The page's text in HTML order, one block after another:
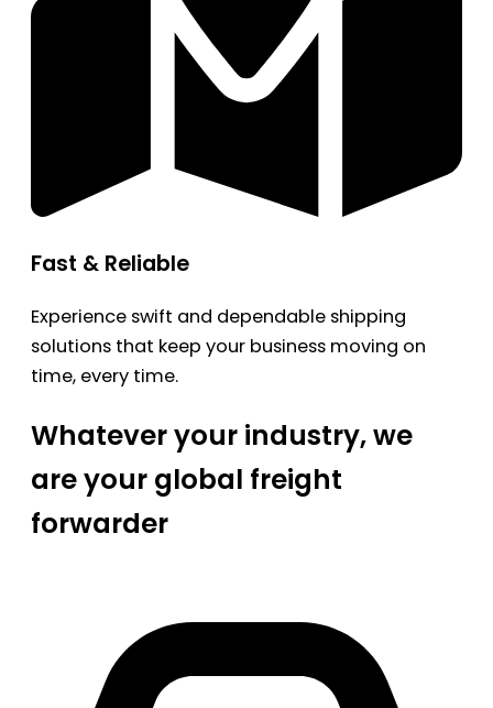
Fast & Reliable
Experience swift and dependable shipping
solutions that keep your business moving on
time, every time.
Whatever your industry, we
are your global freight
forwarder